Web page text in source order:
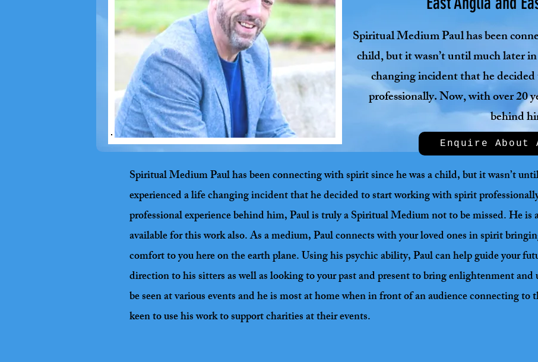
Spiritual Medium Paul has been
child, but it wasn’t until much later
changing incident that he
professionally. Now, with over 20
behind
Enquire About
Spiritual Medium Paul has been connecting with spirit since he was a child, but it wasn’t
experienced a life changing incident that he decided to start working with spirit
professional experience behind him, Paul is truly a Spiritual Medium not to be missed. He is
available for this work also. As a medium, Paul connects with your loved ones in spirit
comfort to you here on the earth plane. Using his psychic ability, Paul can help guide your
direction to his sitters as well as looking to your past and present to bring enlightenment
be seen at various events and he is most at home when in front of an audience connecting
keen to use his work to support charities at their events.